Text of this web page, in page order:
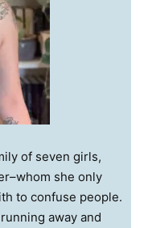
of seven girls,
she only
to confuse people.
away and